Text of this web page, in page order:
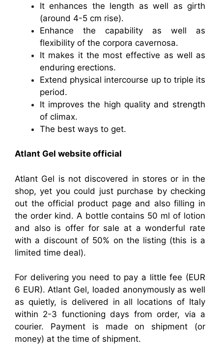
It enhances the length as well as girth
(around 4-5 cm rise).
Enhance the capability as well as
flexibility of the corpora cavernosa.
It makes it the most effective as well as
enduring erections.
Extend physical intercourse up to triple its
period.
It improves the high quality and strength
of climax.
The best ways to get.
Atlant Gel website official
Atlant Gel is not discovered in stores or in the
shop, yet you could just purchase by checking
out the official product page and also filling in
the order kind. A bottle contains 50 ml of lotion
and also is offer for sale at a wonderful rate
with a discount of 50% on the listing (this is a
limited time deal).
For delivering you need to pay a little fee (EUR
6 EUR). Atlant Gel, loaded anonymously as well
as quietly, is delivered in all locations of Italy
within 2-3 functioning days from order, via a
courier. Payment is made on shipment (or
money) at the time of shipment.